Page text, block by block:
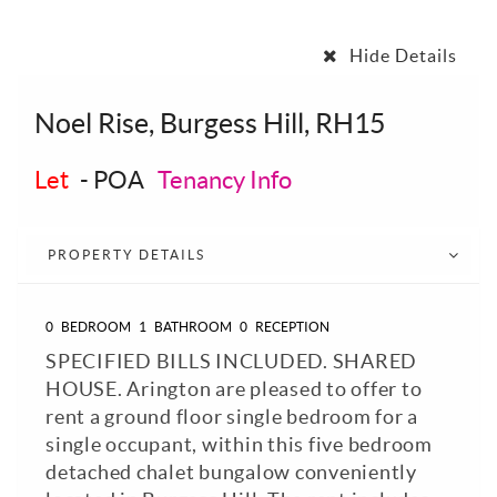
Hide Details
Noel Rise, Burgess Hill, RH15
Let - POA Tenancy Info
PROPERTY DETAILS
0 BEDROOM 1 BATHROOM 0 RECEPTION
SPECIFIED BILLS INCLUDED. SHARED
HOUSE. Arington are pleased to offer to
rent a ground floor single bedroom for a
single occupant, within this five bedroom
detached chalet bungalow conveniently